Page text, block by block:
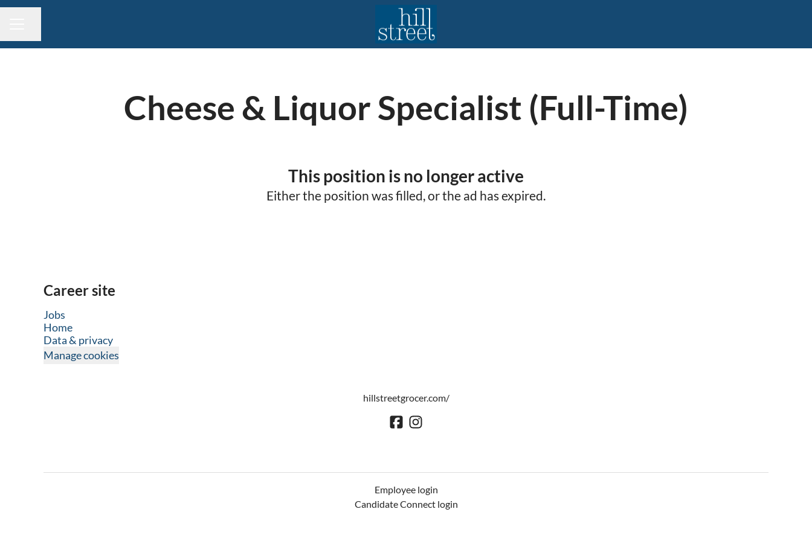
Cheese & Liquor Specialist (Full-Time)
This position is no longer active
Either the position was filled, or the ad has expired.
Career site
Jobs
Home
Data & privacy
Manage cookies
hillstreetgrocer.com/
Employee login
Candidate Connect login